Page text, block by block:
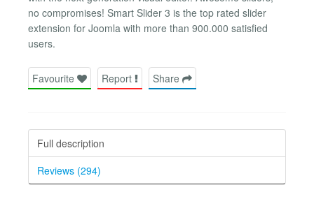
no compromises! Smart Slider 3 is the top rated slider
extension for Joomla with more than 900.000 satisfied
users.
Favourite Report Share
Full description
Reviews (294)